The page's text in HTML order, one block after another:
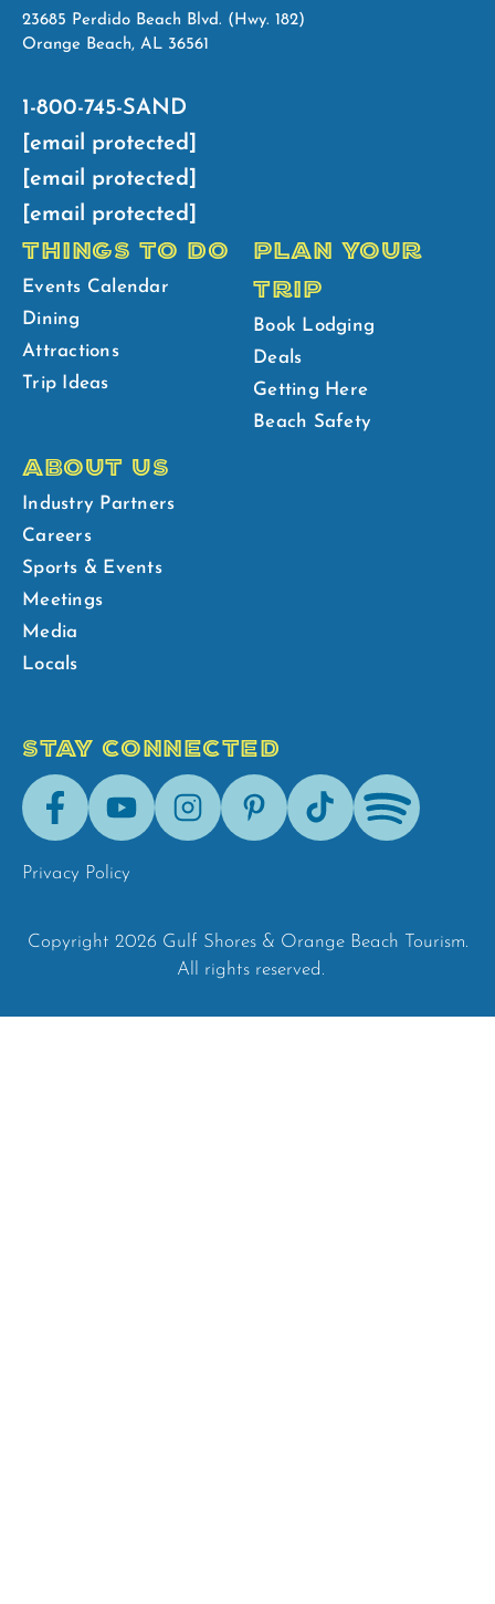
23685 Perdido Beach Blvd. (Hwy. 182)
Orange Beach, AL 36561
1-800-745-SAND
[email protected]
[email protected]
[email protected]
THINGS TO DO
Events Calendar
Dining
Attractions
Trip Ideas
PLAN YOUR
TRIP
Book Lodging
Deals
Getting Here
Beach Safety
ABOUT US
Industry Partners
Careers
Sports & Events
Meetings
Media
Locals
STAY CONNECTED
FacebookYoutubeInstagramPinterestTik-
Tok
Spotify
Privacy Policy
Copyright 2026 Gulf Shores & Orange Beach Tourism.
All rights reserved.